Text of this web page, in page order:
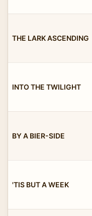
THE LARK ASCENDING
INTO THE TWILIGHT
BY A BIER-SIDE
'TIS BUT A WEEK